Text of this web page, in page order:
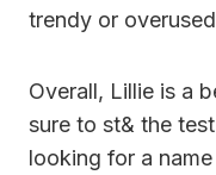
trendy or
Overall, Lillie is a
sure to st& the
looking for a